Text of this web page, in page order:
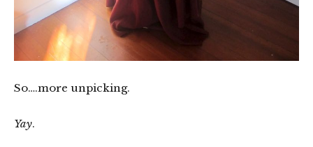
So….more unpicking.
Yay.